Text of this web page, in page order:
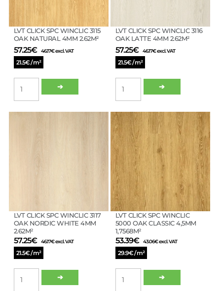
LVT CLICK SPC WINCLIC 3115
OAK NATURAL 4MM 2.62M²
57.25€ 46.17€excl. VAT
21.5€ / m²
LVT
CLICK
➔
LVT CLICK SPC WINCLIC 3116
OAK LATTE 4MM 2.62M²
57.25€ 46.17€excl. VAT
21.5€ / m²
LVT
CLICK
3116
OAK
LATTE
4MM
2.62M²
quantity
➔
LVT CLICK SPC WINCLIC 3117
OAK NORDIC WHITE 4MM
2.62M²
57.25€ 46.17€excl. VAT
21.5€ / m²
LVT
CLICK
➔
LVT CLICK SPC WINCLIC
5000 OAK CLASSIC 4,5MM
1,7568M²
53.39€ 43.06€excl. VAT
29.9€ / m²
LVT
CLICK
➔